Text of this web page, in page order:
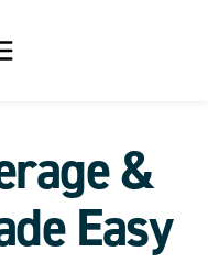
&
Easy